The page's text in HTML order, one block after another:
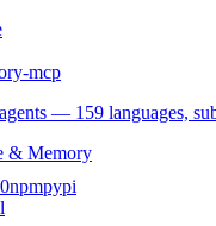
mcp
— 159 languages,
& Memory
npmpypi